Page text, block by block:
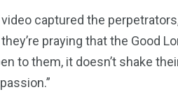
captured the
praying that the Good
to them, it doesn’t shake